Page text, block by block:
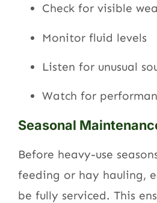
Check for visible
Monitor fluid levels
Listen for unusual
Watch for
Seasonal
Before heavy-use
feeding or hay hauling,
be fully serviced. This